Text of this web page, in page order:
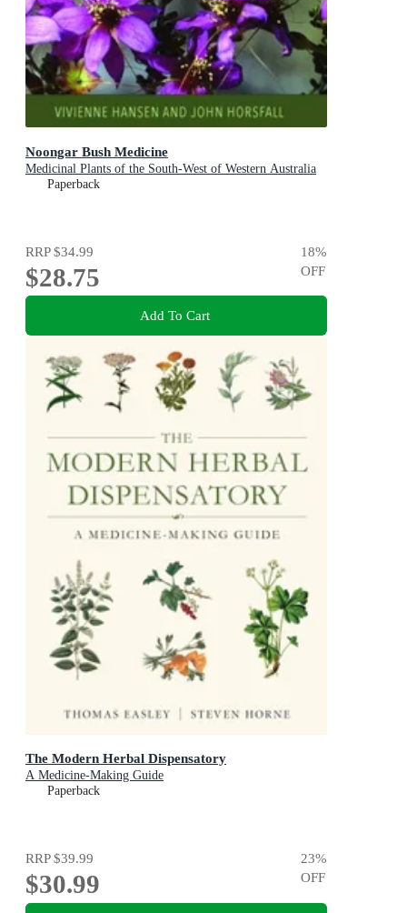
Noongar Bush Medicine
Medicinal Plants of the South-West of Western Australia
Paperback
RRP$34.99
$28.75
18%
OFF
Add To Cart
The Modern Herbal Dispensatory
A Medicine-Making Guide
Paperback
RRP$39.99
$30.99
23%
OFF